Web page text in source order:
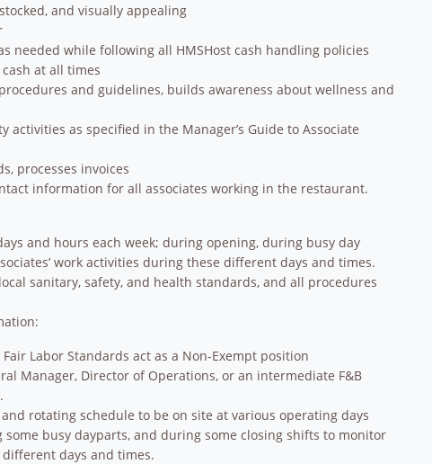
and visually appealing
needed while following all HMSHost cash handling policies
at all times
and guidelines, builds awareness about wellness and
as specified in the Manager’s Guide to Associate
processes invoices
information for all associates working in the restaurant.
and hours each week; during opening, during busy day
work activities during these different days and times.
sanitary, safety, and health standards, and all procedures
Labor Standards act as a Non-Exempt position
Manager, Director of Operations, or an intermediate F&B
rotating schedule to be on site at various operating days
busy dayparts, and during some closing shifts to monitor
days and times.